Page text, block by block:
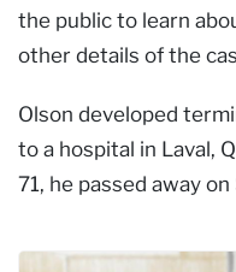
the public to learn
other details of the
Olson developed
to a hospital in Laval,
71, he passed away